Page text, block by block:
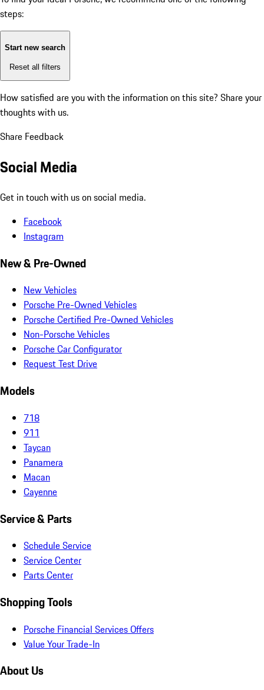
steps:
Start new search
Reset all filters
How satisfied are you with the information on this site? Share your
thoughts with us.
Share Feedback
Social Media
Get in touch with us on social media.
Facebook
Instagram
New & Pre-Owned
New Vehicles
Porsche Pre-Owned Vehicles
Porsche Certified Pre-Owned Vehicles
Non-Porsche Vehicles
Porsche Car Configurator
Request Test Drive
Models
718
911
Taycan
Panamera
Macan
Cayenne
Service & Parts
Schedule Service
Service Center
Parts Center
Shopping Tools
Porsche Financial Services Offers
Value Your Trade-In
About Us